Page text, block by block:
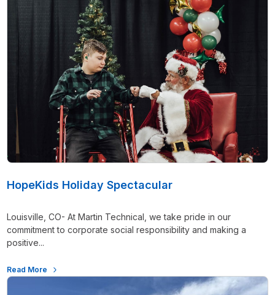
HopeKids Holiday Spectacular
Louisville, CO- At Martin Technical, we take pride in our
commitment to corporate social responsibility and making a
positive...
Read More